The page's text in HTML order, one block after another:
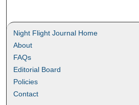
Night Flight Journal Home
About
FAQs
Editorial Board
Policies
Contact